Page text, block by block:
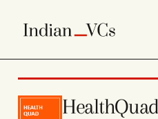
HealthQuad